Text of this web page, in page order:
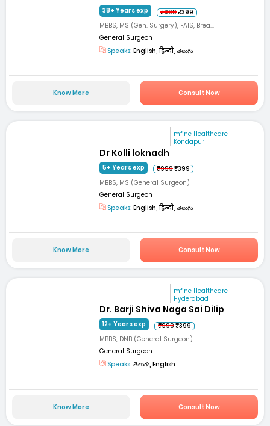
38+ Years exp ₹999₹399
MBBS, MS (Gen. Surgery), FAIS, Brea...
General Surgeon
Speaks: English, हिन्दी, తెలుగు
Know More Consult Now
mfine Healthcare
Kondapur
Dr Kolli loknadh
5+ Years exp ₹999₹399
MBBS, MS (General Surgeon)
General Surgeon
Speaks: English, हिन्दी, తెలుగు
Know More Consult Now
mfine Healthcare
Hyderabad
Dr. Barji Shiva Naga Sai Dilip
12+ Years exp ₹999₹399
MBBS, DNB (General Surgeon)
General Surgeon
Speaks: తెలుగు, English
Know More Consult Now